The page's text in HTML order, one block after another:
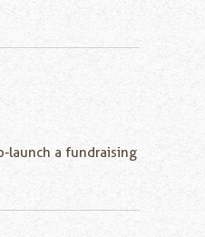
launch a fundraising